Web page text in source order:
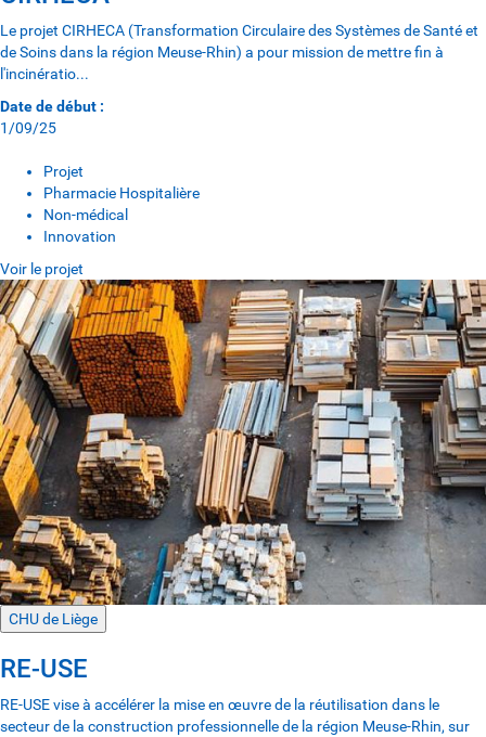
Le projet CIRHECA (Transformation Circulaire des Systèmes de Santé et
de Soins dans la région Meuse-Rhin) a pour mission de mettre fin à
l'incinératio...
Date de début :
1/09/25
Projet
Pharmacie Hospitalière
Non-médical
Innovation
Voir le projet
CHU de Liège
RE-USE
RE-USE vise à accélérer la mise en œuvre de la réutilisation dans le
secteur de la construction professionnelle de la région Meuse-Rhin, sur